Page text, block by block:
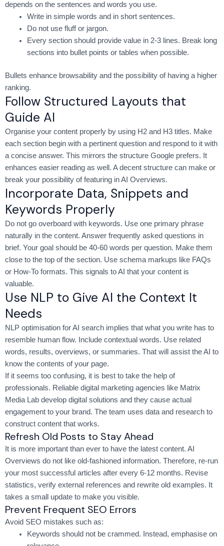
depends on the sentences and words you use.
Write in simple words and in short sentences.
Do not use fluff or jargon.
Every section should provide value in 2-3 lines. Break long
sections into bullet points or tables when possible.
Bullets enhance browsability and the possibility of having a higher
ranking.
Follow Structured Layouts that
Guide AI
Organise your content properly by using H2 and H3 titles. Make
each section begin with a pertinent question and respond to it with
a concise answer. This mirrors the structure Google prefers. It
enhances easier reading as well. A decent structure can make or
break your possibility of featuring in AI Overviews.
Incorporate Data, Snippets and
Keywords Properly
Do not go overboard with keywords. Use one primary phrase
naturally in the content. Answer frequently asked questions in
brief. Your goal should be 40-60 words per question. Make them
close to the top of the section. Use schema markups like FAQs
or How-To formats. This signals to AI that your content is
valuable.
Use NLP to Give AI the Context It
Needs
NLP optimisation for AI search implies that what you write has to
resemble human flow. Include contextual words. Use related
words, results, overviews, or summaries. That will assist the AI to
know the contents of your page.
If it seems too confusing, it is best to take the help of
professionals. Reliable digital marketing agencies like Matrix
Media Lab develop digital solutions and they cause actual
engagement to your brand. The team uses data and research to
construct content that works.
Refresh Old Posts to Stay Ahead
It is more important than ever to have the latest content. AI
Overviews do not like old-fashioned information. Therefore, re-run
your most successful articles after every 6-12 months. Revise
statistics, verify external references and rewrite old examples. It
takes a small update to make you visible.
Prevent Frequent SEO Errors
Avoid SEO mistakes such as:
Keywords should not be crammed. Instead, emphasise on